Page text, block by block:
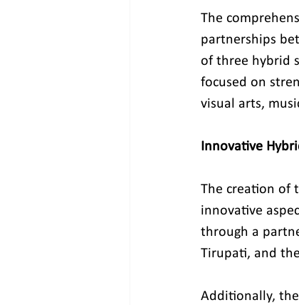
The
partnerships
of three hybrid
focused on
visual arts,
Innovative
The creation of
innovative
through a
Tirupati, and
Additionally,